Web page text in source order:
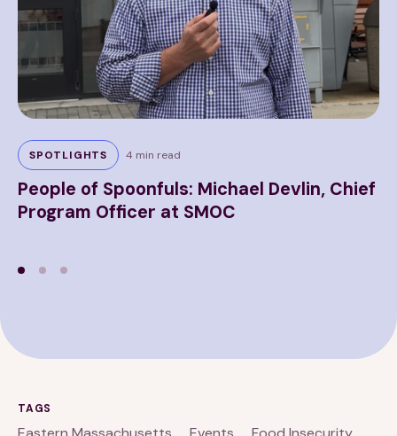
SPOTLIGHTS 4 min read
People of Spoonfuls: Michael Devlin, Chief
Program Officer at SMOC
TAGS